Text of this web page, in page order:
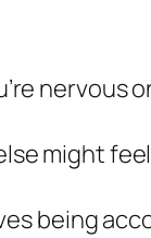
nervous
might
being